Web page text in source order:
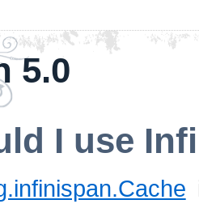
5.0
I use